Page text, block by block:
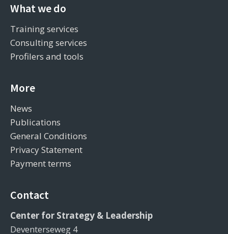
What we do
Training services
Consulting services
Profilers and tools
More
News
Publications
General Conditions
Privacy Statement
Payment terms
Contact
Center for Strategy & Leadership
Deventerseweg 4